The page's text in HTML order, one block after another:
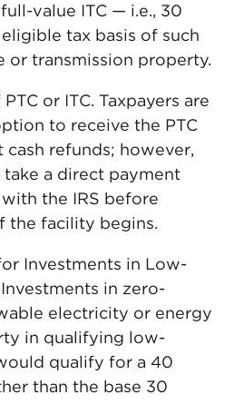
value ITC — i.e., 30
tax basis of such
or transmission property.
or ITC. Taxpayers are
to receive the PTC
cash refunds; however,
a direct payment
the IRS before
the facility begins.
Investments in Low-
in zero-
electricity or energy
in qualifying low-
qualify for a 40
than the base 30